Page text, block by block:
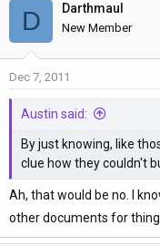
D Darthmaul
New Member
Dec 7, 2011
Austin said:
By just knowing, like
clue how they couldn't
Ah, that would be no. I
other documents for